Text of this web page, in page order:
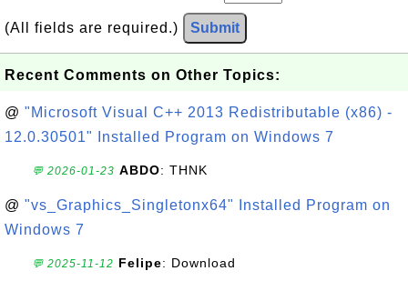
(All fields are required.) Submit
Recent Comments on Other Topics:
@ "Microsoft Visual C++ 2013 Redistributable (x86) -
12.0.30501" Installed Program on Windows 7
💬 2026-01-23 ABDO: THNK
@ "vs_Graphics_Singletonx64" Installed Program on
Windows 7
💬 2025-11-12 Felipe: Download